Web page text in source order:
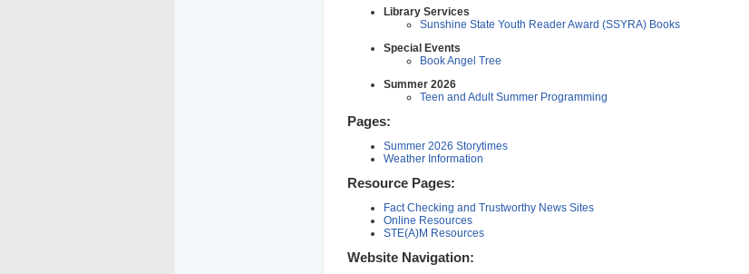
Library Services
Sunshine State Youth Reader Award (SSYRA) Books
Special Events
Book Angel Tree
Summer 2026
Teen and Adult Summer Programming
Pages:
Summer 2026 Storytimes
Weather Information
Resource Pages:
Fact Checking and Trustworthy News Sites
Online Resources
STE(A)M Resources
Website Navigation: